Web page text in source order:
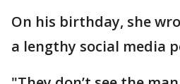
On his birthday, she
a lengthy social media